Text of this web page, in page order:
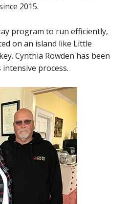
2015.
program to run efficiently,
on an island like Little
Cynthia Rowden has been
process.